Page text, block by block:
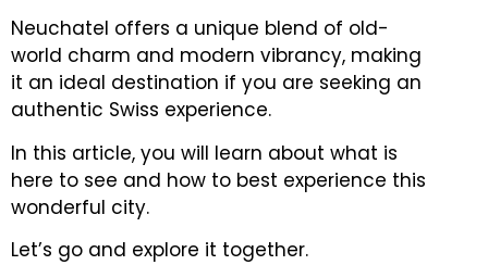
Neuchatel offers a unique blend of old-
world charm and modern vibrancy, making
it an ideal destination if you are seeking an
authentic Swiss experience.
In this article, you will learn about what is
here to see and how to best experience this
wonderful city.
Let’s go and explore it together.